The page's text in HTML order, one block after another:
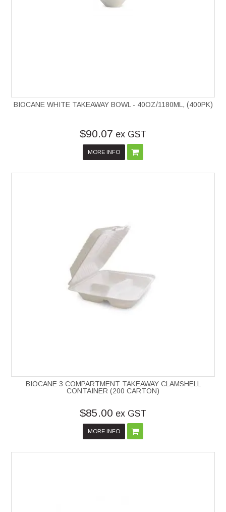
BIOCANE WHITE TAKEAWAY BOWL - 40OZ/1180ML, (400PK)
$90.07 ex GST
MORE INFO
BIOCANE 3 COMPARTMENT TAKEAWAY CLAMSHELL
CONTAINER (200 CARTON)
$85.00 ex GST
MORE INFO